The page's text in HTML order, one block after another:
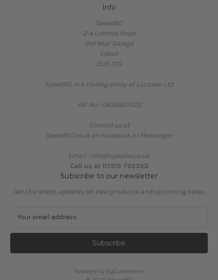
Info
SpeedRC
2-4 Lethnot Road
Old Muir Garage
Edzell
DD9 7TG
SpeedRC is a trading entity of Lucason Ltd
VAT No : GB286011122
Contact us at
SpeedRC.co.uk on Facebook or Messenger
Email : info@speedrc.co.uk
Call us at 07519 792393
Subscribe to our newsletter
Get the latest updates on new products and upcoming sales
a
l
Powered by BigCommerce